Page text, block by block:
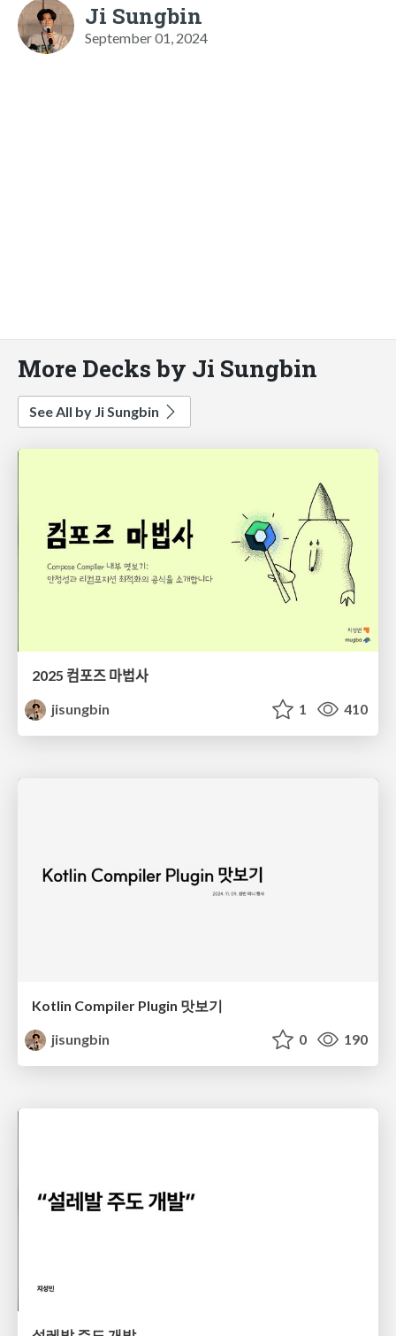
Ji Sungbin
September 01, 2024
More Decks by Ji Sungbin
See All by Ji Sungbin
2025 컴포즈 마법사
jisungbin
1 410
Kotlin Compiler Plugin 맛보기
jisungbin
0 190